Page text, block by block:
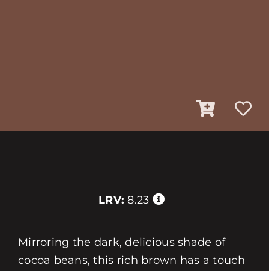
LRV: 8.23
Mirroring the dark, delicious shade of
cocoa beans, this rich brown has a touch